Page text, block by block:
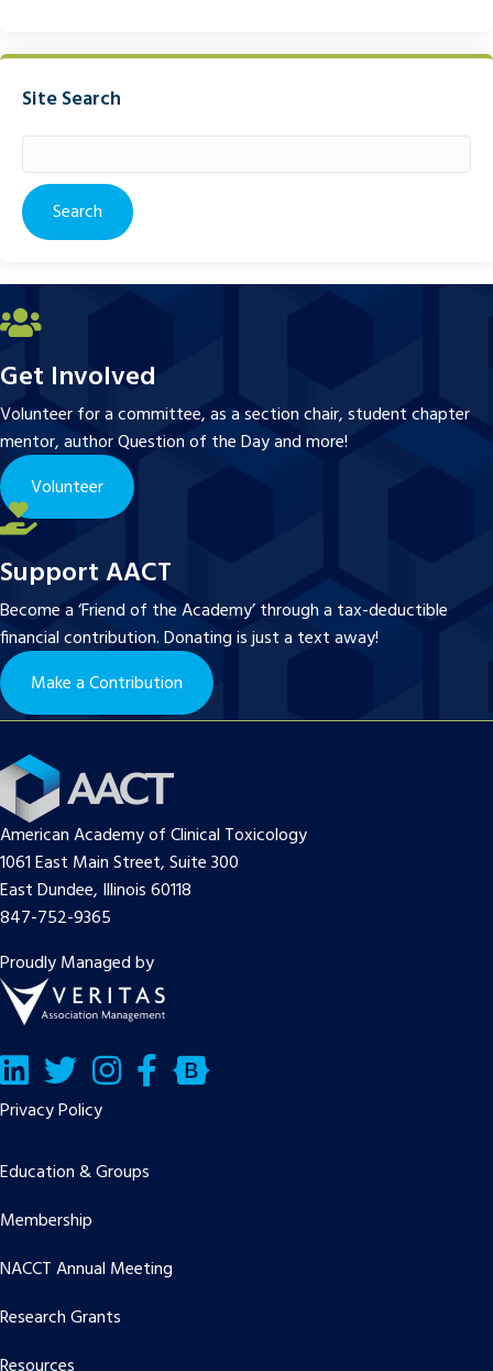
Site Search
for:
Get Involved
Volunteer for a committee, as a section chair, student chapter
mentor, author Question of the Day and more!
Volunteer
Support AACT
Become a ‘Friend of the Academy’ through a tax-deductible
financial contribution. Donating is just a text away!
Make a Contribution
American Academy of Clinical Toxicology
1061 East Main Street, Suite 300
East Dundee, Illinois 60118
847-752-9365
Proudly Managed by
LinkedInTwitter/X Facebook
Bluesky
Privacy Policy
Education & Groups
Membership
NACCT Annual Meeting
Research Grants